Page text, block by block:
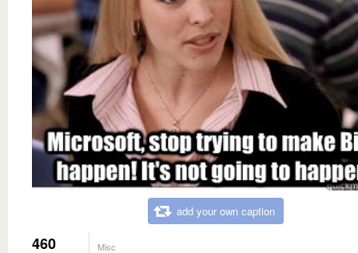
add your own caption
460 Misc